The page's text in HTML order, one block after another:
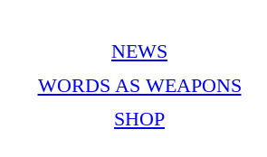
NEWS
WORDS AS WEAPONS
SHOP